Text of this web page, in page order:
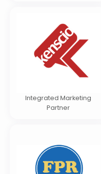
Integrated Marketing
Partner